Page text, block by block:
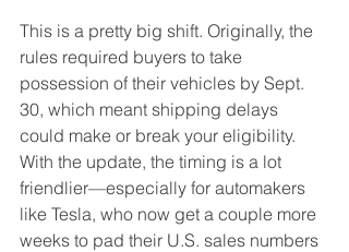
This is a pretty big shift. Originally, the
rules required buyers to take
possession of their vehicles by Sept.
30, which meant shipping delays
could make or break your eligibility.
With the update, the timing is a lot
friendlier—especially for automakers
like Tesla, who now get a couple more
weeks to pad their U.S. sales numbers